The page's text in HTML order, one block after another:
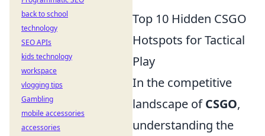
Top 10 Hidden CSGO
Hotspots for Tactical
Play
In the competitive
landscape ofCSGO,
understanding the
back to school
technology
SEO APIs
kids technology
workspace
vlogging tips
Gambling
mobile accessories
accessories